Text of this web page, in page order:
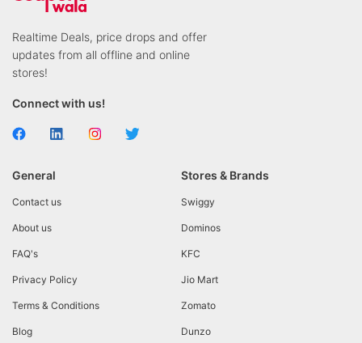
Realtime Deals, price drops and offer
updates from all offline and online
stores!
Connect with us!
General
Contact us
About us
FAQ's
Privacy Policy
Terms & Conditions
Blog
Stores & Brands
Swiggy
Dominos
KFC
Jio Mart
Zomato
Dunzo